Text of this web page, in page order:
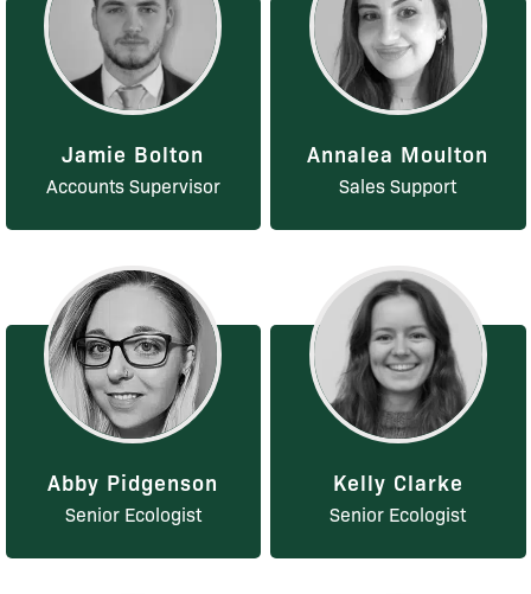
Jamie Bolton
Accounts Supervisor
Annalea Moulton
Sales Support
Abby Pidgenson
Senior Ecologist
Kelly Clarke
Senior Ecologist